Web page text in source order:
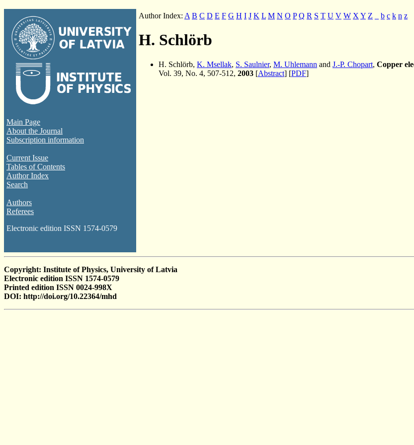
Main Page
About the Journal
Subscription information
Current Issue
Tables of Contents
Author Index
Search
Authors
Referees
Electronic edition ISSN 1574-0579
Author Index: A B C D E F G H I J K L M N O P Q R S T U V W X Y Z b c k n z
H. Schlörb
H. Schlörb, K. Msellak, S. Saulnier, M. Uhlemann and J.-P. Chopart, Copper
Vol. 39, No. 4, 507-512, 2003 [Abstract] [PDF]
Copyright: Institute of Physics, University of Latvia
Electronic edition ISSN 1574-0579
Printed edition ISSN 0024-998X
DOI: http://doi.org/10.22364/mhd